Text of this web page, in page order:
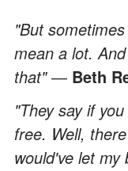
"But
mean a lot.
that"― Beth
"They say if
free. Well,
would've let